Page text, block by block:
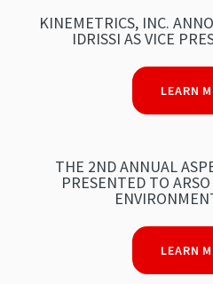
KINEMETRICS, INC.
IDRISSI AS VICE
LEARN
THE 2ND ANNUAL
PRESENTED TO
LEARN